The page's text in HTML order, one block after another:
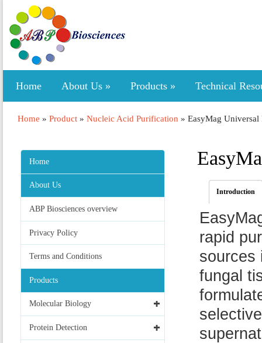
Home About Us » Products » Technical
Home » Product » Nucleic Acid Purification » EasyMag
Home
About Us
ABP Biosciences overview
Privacy Policy
Terms and Conditions
Products
Molecular Biology
Protein Detection
Introduction
rapid
sources
fungal